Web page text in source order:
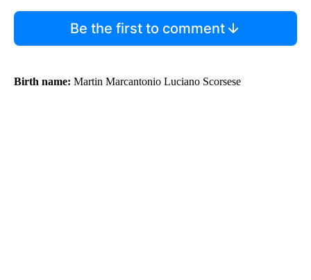
Be the first to comment
Birth name: Martin Marcantonio Luciano Scorsese